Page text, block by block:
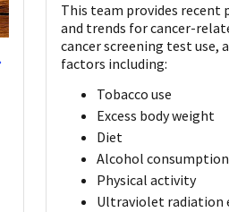
This team provides recent
and trends for cancer-
cancer screening test use,
factors including:
Tobacco use
Excess body weight
Diet
Alcohol consumption
Physical activity
Ultraviolet radiation